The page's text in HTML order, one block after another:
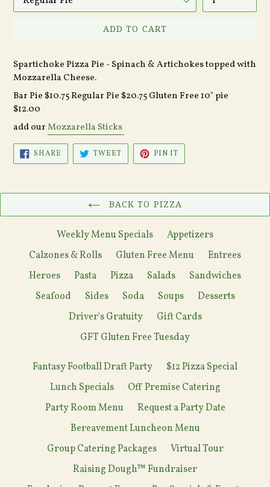
ADD TO CART
Spartichoke Pizza Pie - Spinach & Artichokes topped with
Mozzarella Cheese.
Bar Pie $10.75 Regular Pie $20.75 Gluten Free 10" pie
$12.00
add ourMozzarella Sticks
SHARE SHARE
FACEBOOK
TWEETTWEET
TWITTER
PIN IT
PINTEREST
BACK TO PIZZA
Weekly Menu Specials
Appetizers
Calzones & Rolls
Gluten Free Menu
Entrees
Heroes
Pasta Pizza Salads
Sandwiches
Seafood
Sides Soda Soups
Desserts
Driver's Gratuity
Gift Cards
GFT Gluten Free Tuesday
Fantasy Football Draft Party
$12 Pizza Special
Lunch Specials
Off Premise Catering
Party Room Menu
Request a Party Date
Bereavement Luncheon Menu
Group Catering Packages
Virtual Tour
Raising Dough™ Fundraiser